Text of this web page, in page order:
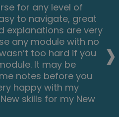
for any level of
to navigate, great
explanations are very
any module with no
too hard if you
It may be
notes before you
happy with my
skills for my New
›